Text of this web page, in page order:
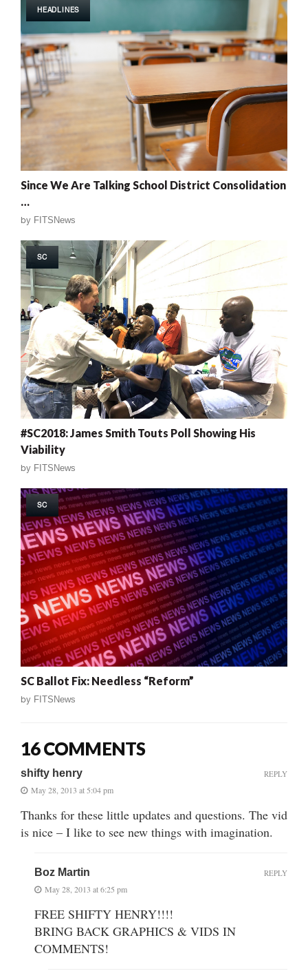
HEADLINES
Since We Are Talking School District Consolidation
…
by FITSNews
SC
#SC2018: James Smith Touts Poll Showing His
Viability
by FITSNews
SC
SC Ballot Fix: Needless “Reform”
by FITSNews
16 COMMENTS
shifty henry
May 28, 2013 at 5:04 pm
Thanks for these little updates and questions. The vid
is nice – I like to see new things with imagination.
REPLY
Boz Martin
May 28, 2013 at 6:25 pm
FREE SHIFTY HENRY!!!!
BRING BACK GRAPHICS & VIDS IN
COMMENTS!
REPLY